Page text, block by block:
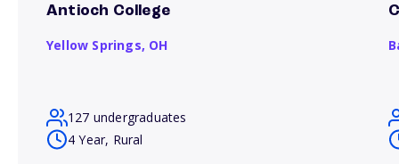
Antioch College
Yellow Springs, OH
127 undergraduates
4 Year, Rural